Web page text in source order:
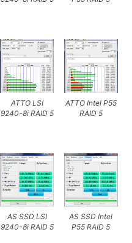
ATTO LSI
9240-8i RAID 5
ATTO Intel P55
RAID 5
AS SSD LSI
9240-8i RAID 5
AS SSD Intel
P55 RAID 5